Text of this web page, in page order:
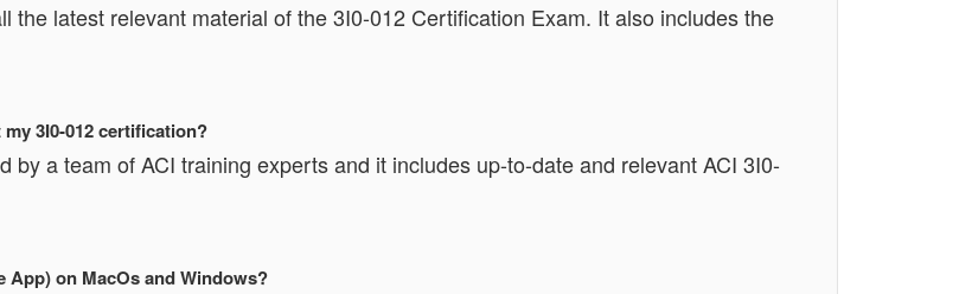
the latest relevant material of the 3I0-012 Certification Exam. It also includes the
3I0-012 certification?
a team of ACI training experts and it includes up-to-date and relevant ACI 3I0-
App) on MacOs and Windows?